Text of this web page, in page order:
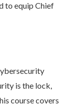
to equip Chief
is the lock,
course covers